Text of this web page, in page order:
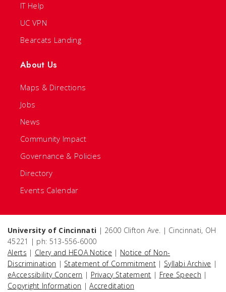
IT Help
UC VPN
Bearcats Landing
About Us
Maps & Directions
Jobs
News
Community Impact
Governance & Policies
Directory
Events Calendar
University of Cincinnati | 2600 Clifton Ave. | Cincinnati, OH
45221 | ph: 513-556-6000
Alerts | Clery and HEOA Notice | Notice of Non-
Discrimination | Statement of Commitment | Syllabi Archive |
eAccessibility Concern | Privacy Statement | Free Speech |
Copyright Information |Accreditation